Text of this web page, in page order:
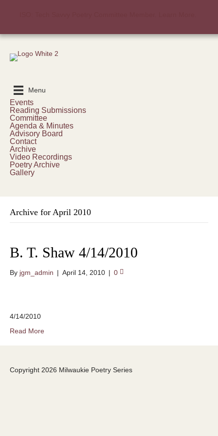
Menu
Events
Reading Submissions
Committee
Agenda & Minutes
Advisory Board
Contact
Archive
Video Recordings
Poetry Archive
Gallery
Archive for April 2010
B. T. Shaw 4/14/2010
By jgm_admin | April 14, 2010 | 0
4/14/2010
Read More
Copyright 2026 Milwaukie Poetry Series